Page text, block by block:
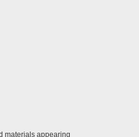
materials appearing